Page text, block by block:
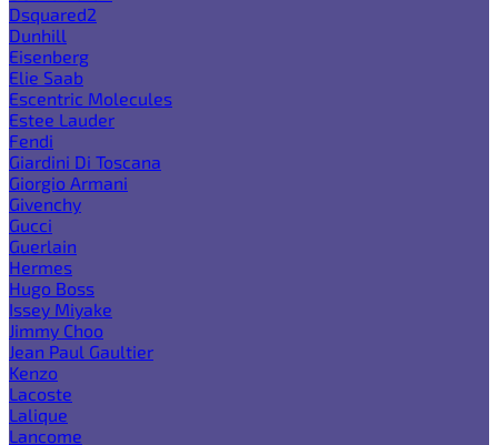
Dsquared2
Dunhill
Eisenberg
Elie Saab
Escentric Molecules
Estee Lauder
Fendi
Giardini Di Toscana
Giorgio Armani
Givenchy
Gucci
Guerlain
Hermes
Hugo Boss
Issey Miyake
Jimmy Choo
Jean Paul Gaultier
Kenzo
Lacoste
Lalique
Lancome